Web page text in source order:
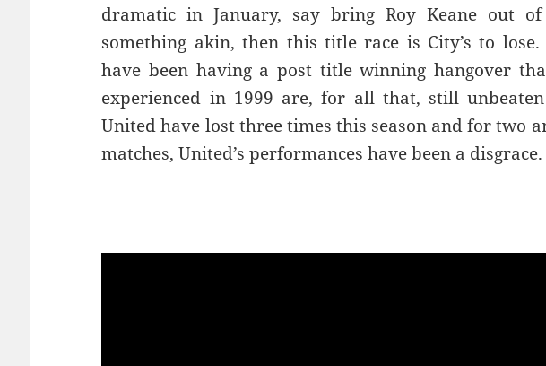
dramatic in January, say bring Roy Keane out
something akin, then this title race is City’s to
have been having a post title winning hangover
experienced in 1999 are, for all that, still
United have lost three times this season and for two
matches, United’s performances have been a disgrace.